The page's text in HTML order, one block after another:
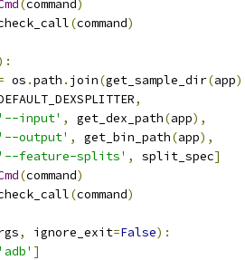
(command )
(command)
os .path . join(get_sample_dir(app
,
'--input' , get_dex_path(app),
'--output' , get_bin_path(app),
'--feature-splits' , split_spec]
(command)
(command)
, ignore_exit=False):
'adb' ]